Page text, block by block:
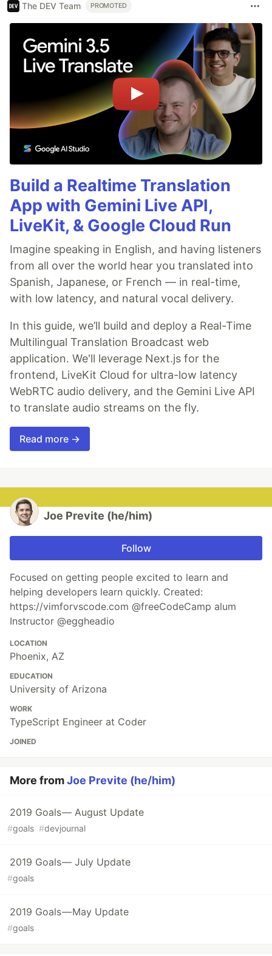
The DEV Team PROMOTED
Build a Realtime Translation
App with Gemini Live API,
LiveKit, & Google Cloud Run
Imagine speaking in English, and having listeners
from all over the world hear you translated into
Spanish, Japanese, or French — in real-time,
with low latency, and natural vocal delivery.
In this guide, we’ll build and deploy a Real-Time
Multilingual Translation Broadcast web
application. We'll leverage Next.js for the
frontend, LiveKit Cloud for ultra-low latency
WebRTC audio delivery, and the Gemini Live API
to translate audio streams on the fly.
Read more →
Joe Previte (he/him)
Follow
Focused on getting people excited to learn and
helping developers learn quickly. Created:
https://vimforvscode.com @freeCodeCamp alum
Instructor @eggheadio
LOCATION
Phoenix, AZ
EDUCATION
University of Arizona
WORK
TypeScript Engineer at Coder
JOINED
More fromJoe Previte (he/him)
2019 Goals — August Update
#goals #devjournal
2019 Goals — July Update
#goals
2019 Goals — May Update
#goals